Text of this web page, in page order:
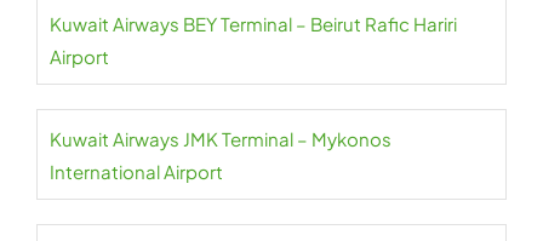
Kuwait Airways BEY Terminal – Beirut Rafic Hariri
Airport
Kuwait Airways JMK Terminal – Mykonos
International Airport